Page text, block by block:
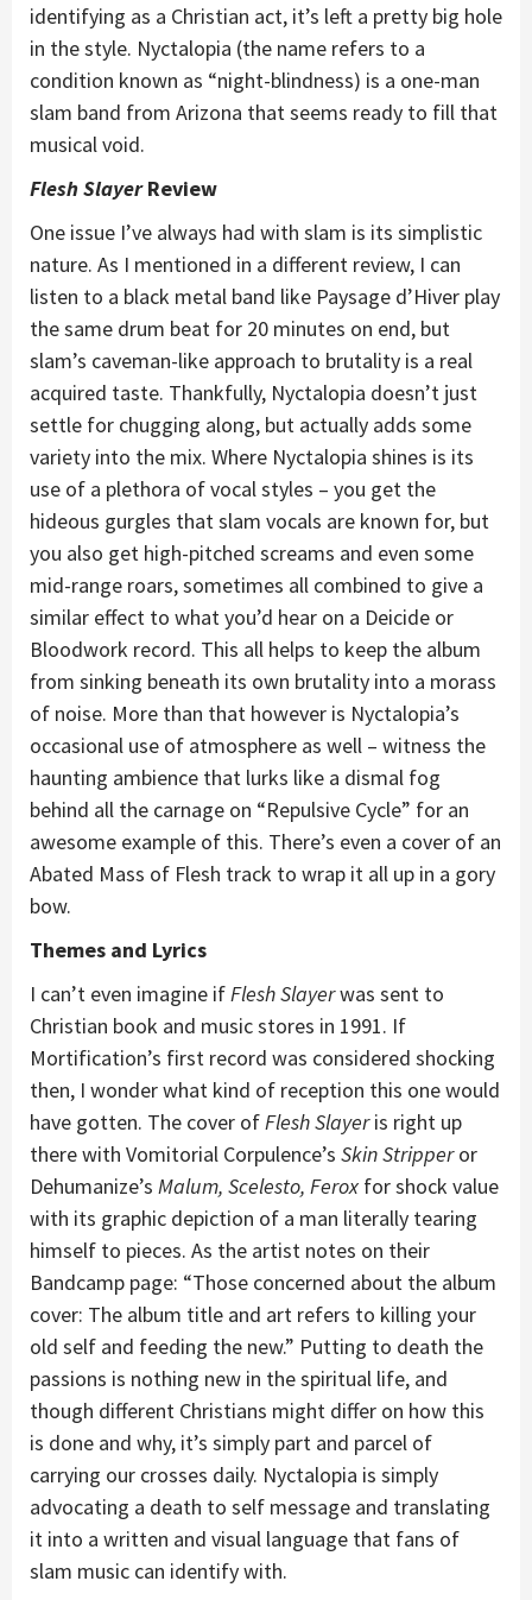
identifying as a Christian act, it’s left a pretty big hole
in the style. Nyctalopia (the name refers to a
condition known as “night-blindness) is a one-man
slam band from Arizona that seems ready to fill that
musical void.
Flesh SlayerReview
One issue I’ve always had with slam is its simplistic
nature. As I mentioned in a different review, I can
listen to a black metal band like Paysage d’Hiver play
the same drum beat for 20 minutes on end, but
slam’s caveman-like approach to brutality is a real
acquired taste. Thankfully, Nyctalopia doesn’t just
settle for chugging along, but actually adds some
variety into the mix. Where Nyctalopia shines is its
use of a plethora of vocal styles – you get the
hideous gurgles that slam vocals are known for, but
you also get high-pitched screams and even some
mid-range roars, sometimes all combined to give a
similar effect to what you’d hear on a Deicide or
Bloodwork record. This all helps to keep the album
from sinking beneath its own brutality into a morass
of noise. More than that however is Nyctalopia’s
occasional use of atmosphere as well – witness the
haunting ambience that lurks like a dismal fog
behind all the carnage on “Repulsive Cycle” for an
awesome example of this. There’s even a cover of an
Abated Mass of Flesh track to wrap it all up in a gory
bow.
Themes and Lyrics
I can’t even imagine if Flesh Slayerwas sent to
Christian book and music stores in 1991. If
Mortification’s first record was considered shocking
then, I wonder what kind of reception this one would
have gotten. The cover of Flesh Slayeris right up
there with Vomitorial Corpulence’s Skin Stripperor
Dehumanize’s Malum, Scelesto, Ferox for shock value
with its graphic depiction of a man literally tearing
himself to pieces. As the artist notes on their
Bandcamp page: “Those concerned about the album
cover: The album title and art refers to killing your
old self and feeding the new.” Putting to death the
passions is nothing new in the spiritual life, and
though different Christians might differ on how this
is done and why, it’s simply part and parcel of
carrying our crosses daily. Nyctalopia is simply
advocating a death to self message and translating
it into a written and visual language that fans of
slam music can identify with.